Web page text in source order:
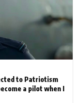
to Patriotism
a pilot when I